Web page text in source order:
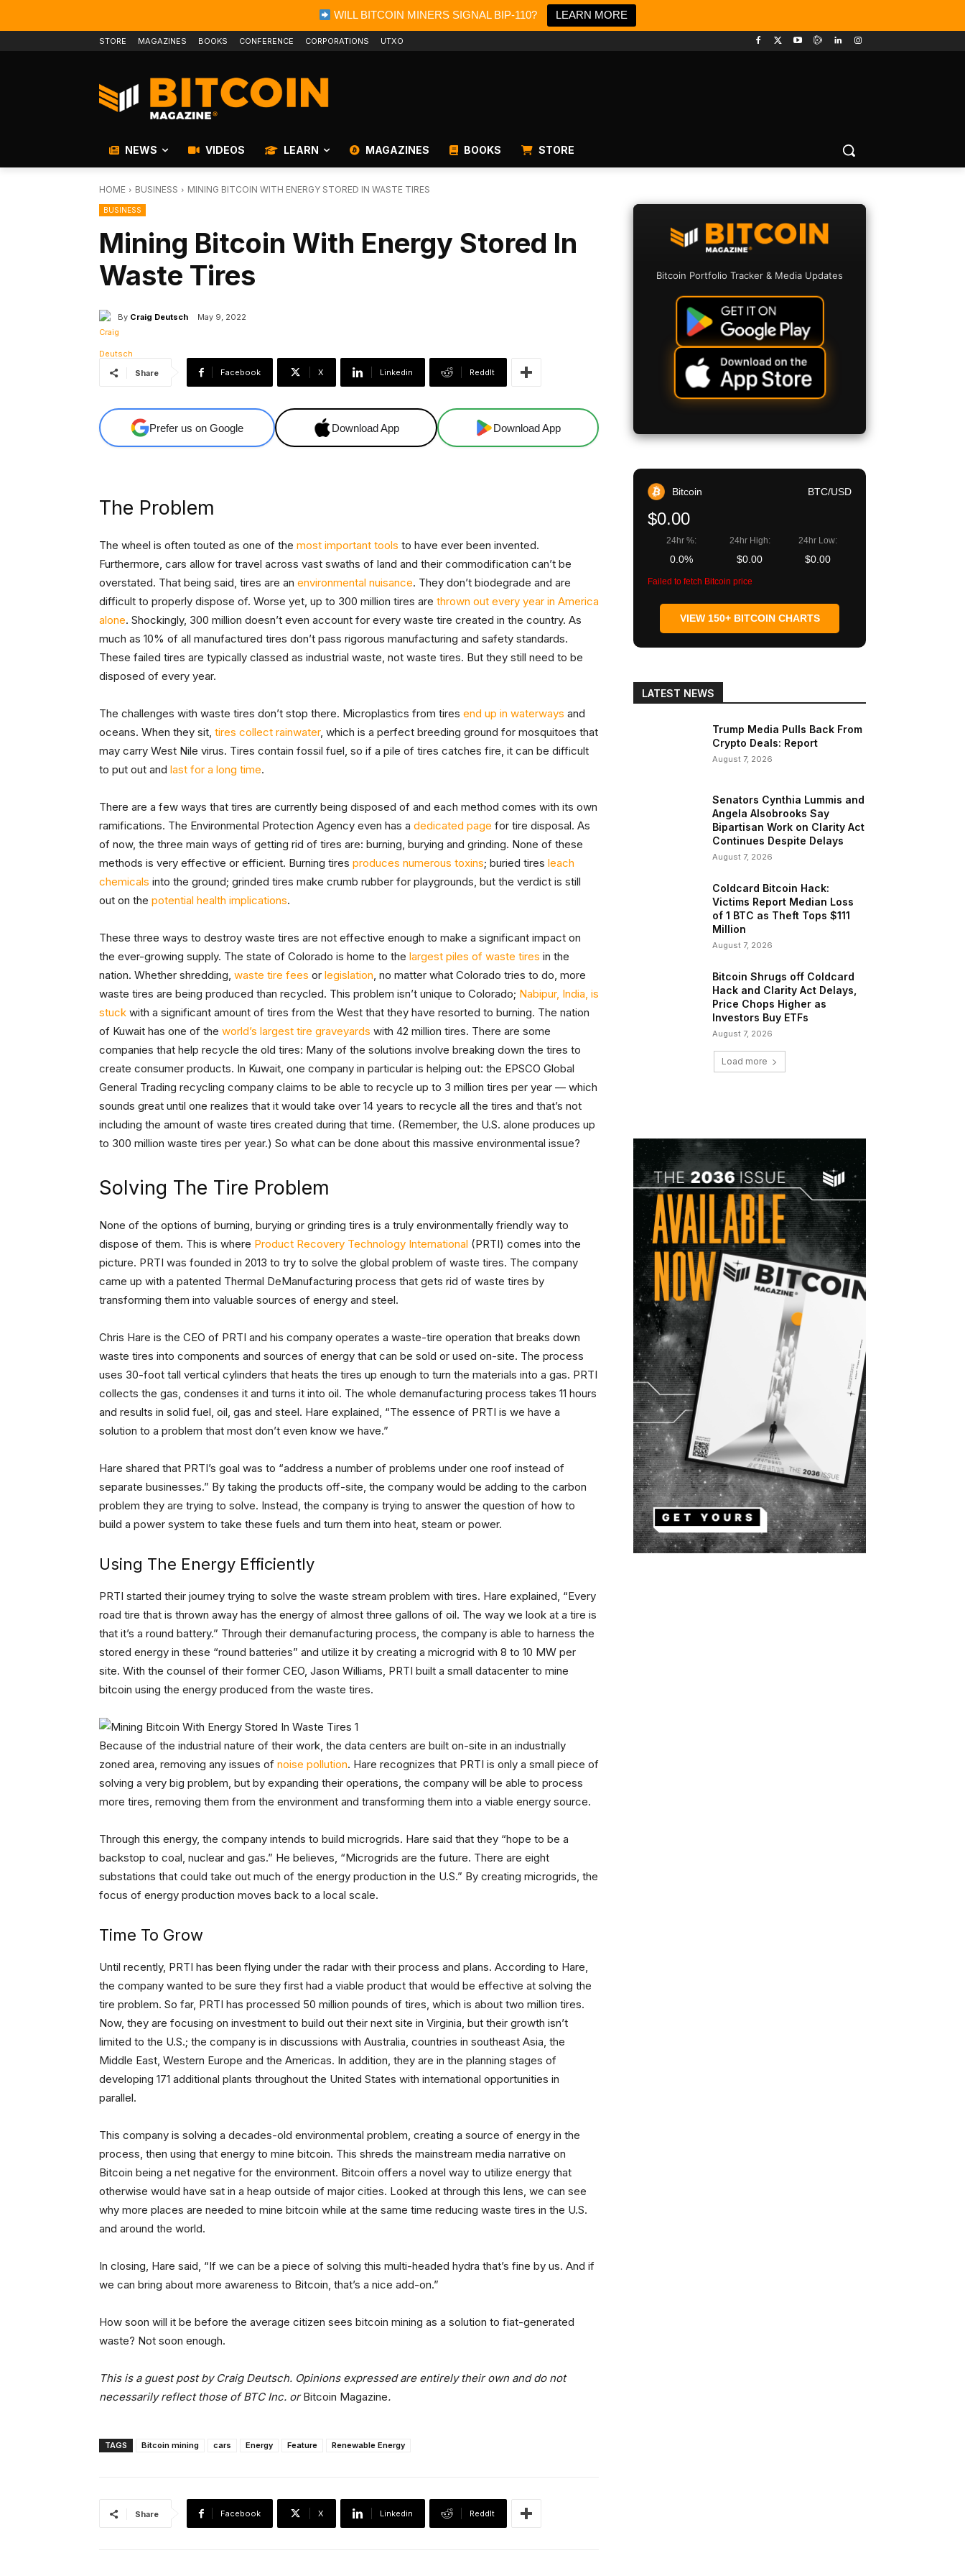
WILL BITCOIN MINERS SIGNAL BIP-110? LEARN MORE
STORE MAGAZINES BOOKS CONFERENCE CORPORATIONS UTXO
NEWS VIDEOS LEARN MAGAZINES BOOKS STORE
HOME BUSINESS MINING BITCOIN WITH ENERGY STORED IN WASTE TIRES
BUSINESS
Mining Bitcoin With Energy Stored In
Waste Tires
By Craig Deutsch May 9, 2022
Share Facebook X Linkedin ReddIt
Prefer us on Google Download App Download App
The Problem
The wheel is often touted as one of the most important tools to have ever been invented.
Furthermore, cars allow for travel across vast swaths of land and their commodification can’t be
overstated. That being said, tires are an environmental nuisance. They don’t biodegrade and are
difficult to properly dispose of. Worse yet, up to 300 million tires are thrown out every year in America
alone. Shockingly, 300 million doesn’t even account for every waste tire created in the country. As
much as 10% of all manufactured tires don’t pass rigorous manufacturing and safety standards.
These failed tires are typically classed as industrial waste, not waste tires. But they still need to be
disposed of every year.
The challenges with waste tires don’t stop there. Microplastics from tires end up in waterways and
oceans. When they sit, tires collect rainwater, which is a perfect breeding ground for mosquitoes that
may carry West Nile virus. Tires contain fossil fuel, so if a pile of tires catches fire, it can be difficult
to put out and last for a long time.
There are a few ways that tires are currently being disposed of and each method comes with its own
ramifications. The Environmental Protection Agency even has a dedicated page for tire disposal. As
of now, the three main ways of getting rid of tires are: burning, burying and grinding. None of these
methods is very effective or efficient. Burning tires produces numerous toxins; buried tires leach
chemicals into the ground; grinded tires make crumb rubber for playgrounds, but the verdict is still
out on the potential health implications.
These three ways to destroy waste tires are not effective enough to make a significant impact on
the ever-growing supply. The state of Colorado is home to the largest piles of waste tires in the
nation. Whether shredding, waste tire fees or legislation, no matter what Colorado tries to do, more
waste tires are being produced than recycled. This problem isn’t unique to Colorado; Nabipur, India, is
stuck with a significant amount of tires from the West that they have resorted to burning. The nation
of Kuwait has one of the world’s largest tire graveyards with 42 million tires. There are some
companies that help recycle the old tires: Many of the solutions involve breaking down the tires to
create consumer products. In Kuwait, one company in particular is helping out: the EPSCO Global
General Trading recycling company claims to be able to recycle up to 3 million tires per year — which
sounds great until one realizes that it would take over 14 years to recycle all the tires and that’s not
including the amount of waste tires created during that time. (Remember, the U.S. alone produces up
to 300 million waste tires per year.) So what can be done about this massive environmental issue?
Solving The Tire Problem
None of the options of burning, burying or grinding tires is a truly environmentally friendly way to
dispose of them. This is where Product Recovery Technology International (PRTI) comes into the
picture. PRTI was founded in 2013 to try to solve the global problem of waste tires. The company
came up with a patented Thermal DeManufacturing process that gets rid of waste tires by
transforming them into valuable sources of energy and steel.
Chris Hare is the CEO of PRTI and his company operates a waste-tire operation that breaks down
waste tires into components and sources of energy that can be sold or used on-site. The process
uses 30-foot tall vertical cylinders that heats the tires up enough to turn the materials into a gas. PRTI
collects the gas, condenses it and turns it into oil. The whole demanufacturing process takes 11 hours
and results in solid fuel, oil, gas and steel. Hare explained, “The essence of PRTI is we have a
solution to a problem that most don’t even know we have.”
Hare shared that PRTI’s goal was to “address a number of problems under one roof instead of
separate businesses.” By taking the products off-site, the company would be adding to the carbon
problem they are trying to solve. Instead, the company is trying to answer the question of how to
build a power system to take these fuels and turn them into heat, steam or power.
Using The Energy Efficiently
PRTI started their journey trying to solve the waste stream problem with tires. Hare explained, “Every
road tire that is thrown away has the energy of almost three gallons of oil. The way we look at a tire is
that it’s a round battery.” Through their demanufacturing process, the company is able to harness the
stored energy in these “round batteries” and utilize it by creating a microgrid with 8 to 10 MW per
site. With the counsel of their former CEO, Jason Williams, PRTI built a small datacenter to mine
bitcoin using the energy produced from the waste tires.
Because of the industrial nature of their work, the data centers are built on-site in an industrially
zoned area, removing any issues of noise pollution. Hare recognizes that PRTI is only a small piece of
solving a very big problem, but by expanding their operations, the company will be able to process
more tires, removing them from the environment and transforming them into a viable energy source.
Through this energy, the company intends to build microgrids. Hare said that they “hope to be a
backstop to coal, nuclear and gas.” He believes, “Microgrids are the future. There are eight
substations that could take out much of the energy production in the U.S.” By creating microgrids, the
focus of energy production moves back to a local scale.
Time To Grow
Until recently, PRTI has been flying under the radar with their process and plans. According to Hare,
the company wanted to be sure they first had a viable product that would be effective at solving the
tire problem. So far, PRTI has processed 50 million pounds of tires, which is about two million tires.
Now, they are focusing on investment to build out their next site in Virginia, but their growth isn’t
limited to the U.S.; the company is in discussions with Australia, countries in southeast Asia, the
Middle East, Western Europe and the Americas. In addition, they are in the planning stages of
developing 171 additional plants throughout the United States with international opportunities in
parallel.
This company is solving a decades-old environmental problem, creating a source of energy in the
process, then using that energy to mine bitcoin. This shreds the mainstream media narrative on
Bitcoin being a net negative for the environment. Bitcoin offers a novel way to utilize energy that
otherwise would have sat in a heap outside of major cities. Looked at through this lens, we can see
why more places are needed to mine bitcoin while at the same time reducing waste tires in the U.S.
and around the world.
In closing, Hare said, “If we can be a piece of solving this multi-headed hydra that’s fine by us. And if
we can bring about more awareness to Bitcoin, that’s a nice add-on.”
How soon will it be before the average citizen sees bitcoin mining as a solution to fiat-generated
waste? Not soon enough.
This is a guest post by Craig Deutsch. Opinions expressed are entirely their own and do not
necessarily reflect those of BTC Inc. orBitcoin Magazine.
TAGS Bitcoin mining cars Energy Feature Renewable Energy
Share Facebook X Linkedin ReddIt
Bitcoin Portfolio Tracker & Media Updates
Bitcoin BTC/USD
$0.00
24hr %:
0.0%
24hr High:
$0.00
24hr Low:
$0.00
Failed to fetch Bitcoin price
VIEW 150+ BITCOIN CHARTS
LATEST NEWS
Trump Media Pulls Back From
Crypto Deals: Report
August 7, 2026
Senators Cynthia Lummis and
Angela Alsobrooks Say
Bipartisan Work on Clarity Act
Continues Despite Delays
August 7, 2026
Coldcard Bitcoin Hack:
Victims Report Median Loss
of 1 BTC as Theft Tops $111
Million
August 7, 2026
Bitcoin Shrugs off Coldcard
Hack and Clarity Act Delays,
Price Chops Higher as
Investors Buy ETFs
August 7, 2026
Load more